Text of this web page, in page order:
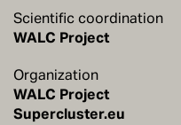
Scientific coordination
WALC Project
Organization
WALC Project
Supercluster.eu